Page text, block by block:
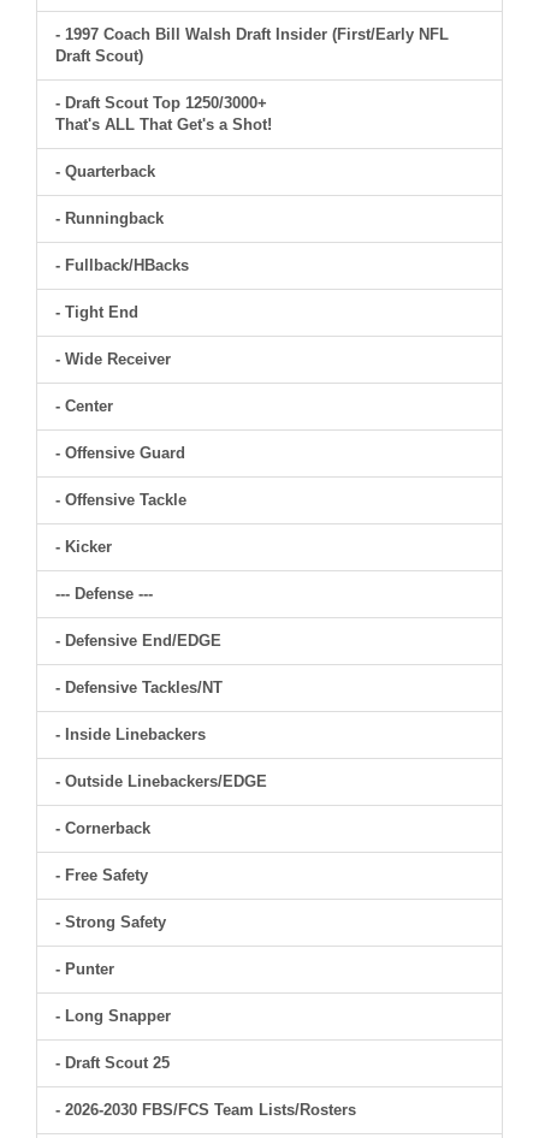
- 1997 Coach Bill Walsh Draft Insider (First/Early NFL
Draft Scout)
- Draft Scout Top 1250/3000+
That's ALL That Get's a Shot!
- Quarterback
- Runningback
- Fullback/HBacks
- Tight End
- Wide Receiver
- Center
- Offensive Guard
- Offensive Tackle
- Kicker
--- Defense ---
- Defensive End/EDGE
- Defensive Tackles/NT
- Inside Linebackers
- Outside Linebackers/EDGE
- Cornerback
- Free Safety
- Strong Safety
- Punter
- Long Snapper
- Draft Scout 25
- 2026-2030 FBS/FCS Team Lists/Rosters